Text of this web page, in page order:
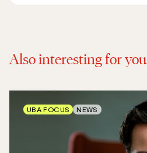
Also interesting for you
UBA FOCUS NEWS